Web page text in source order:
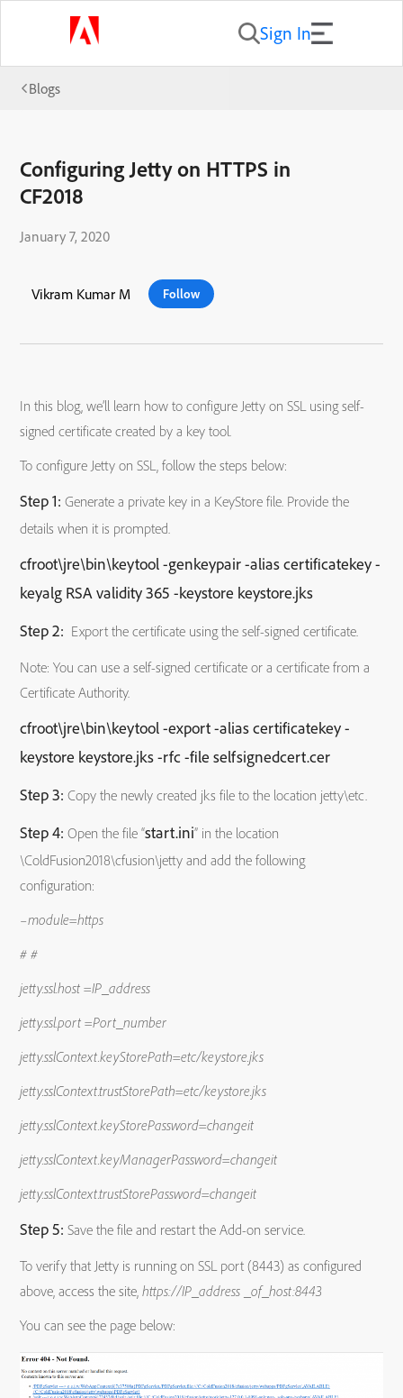
Sign In
Blogs
Configuring Jetty on HTTPS in
CF2018
January 7, 2020
Vikram Kumar M Follow
In this blog, we’ll learn how to configure Jetty on SSL using self-
signed certificate created by a key tool.
To configure Jetty on SSL, follow the steps below:
Step 1: Generate a private key in a KeyStore file. Provide the
details when it is prompted.
cfroot\jre\bin\keytool -genkeypair -alias certificatekey -
keyalg RSA validity 365 -keystore keystore.jks
Step 2: Export the certificate using the self-signed certificate.
Note: You can use a self-signed certificate or a certificate from a
Certificate Authority.
cfroot\jre\bin\keytool -export -alias certificatekey -
keystore keystore.jks -rfc -file selfsignedcert.cer
Step 3: Copy the newly created jks file to the location jetty\etc.
Step 4: Open the file “start.ini” in the location
\ColdFusion2018\cfusion\jetty and add the following
configuration:
–module=https
# #
jetty.ssl.host =IP_address
jetty.ssl.port =Port_number
jetty.sslContext.keyStorePath=etc/keystore.jks
jetty.sslContext.trustStorePath=etc/keystore.jks
jetty.sslContext.keyStorePassword=changeit
jetty.sslContext.keyManagerPassword=changeit
jetty.sslContext.trustStorePassword=changeit
Step 5: Save the file and restart the Add-on service.
To verify that Jetty is running on SSL port (8443) as configured
above, access the site, https://IP_address _of_host:8443
You can see the page below: